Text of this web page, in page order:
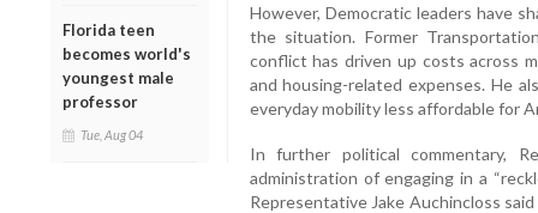
Florida teen
becomes world's
youngest male
professor
Tue, Aug 04
However, Democratic leaders have
the situation. Former
conflict has driven up costs across
and housing-related expenses. He
everyday mobility less affordable for
In further political commentary,
administration of engaging in a
Representative Jake Auchincloss